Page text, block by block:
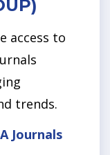
access to
trends.
Journals